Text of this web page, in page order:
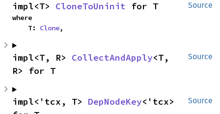
Source
impl<T> CloneToUninit for T
where
    T:
Clone,
Source
impl<T, R> CollectAndApply<T,
R> for T
Source
impl<'tcx, T> DepNodeKey<'tcx>